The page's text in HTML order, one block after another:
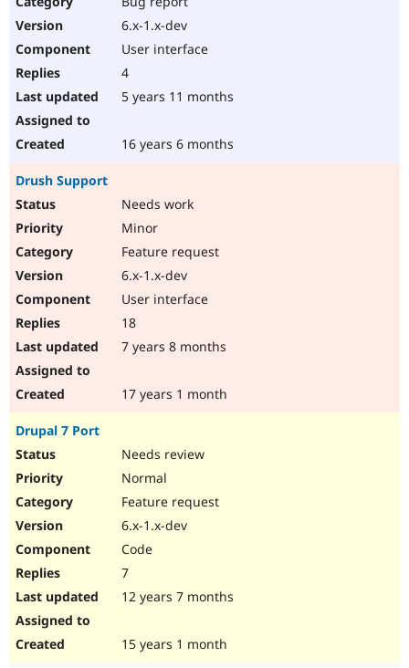
6.x-1.x-dev
User interface
4
5 years 11 months
16 years 6 months
Drush Support
Needs work
Minor
Feature request
6.x-1.x-dev
User interface
18
7 years 8 months
17 years 1 month
Drupal 7 Port
Needs review
Normal
Feature request
6.x-1.x-dev
Code
7
12 years 7 months
15 years 1 month